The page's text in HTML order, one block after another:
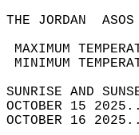
THE JORDAN
MAXIMUM
MINIMUM
OCTOBER 15
OCTOBER 16